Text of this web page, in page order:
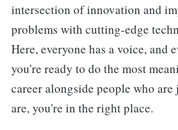
intersection of innovation and
problems with cutting-edge
Here, everyone has a voice, and
you're ready to do the most
career alongside people who are
are, you're in the right place.